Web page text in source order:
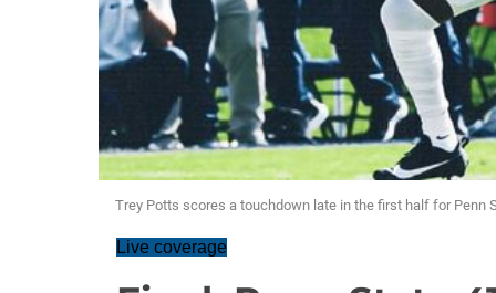
Trey Potts scores a touchdown late in the first half for Penn
Live coverage